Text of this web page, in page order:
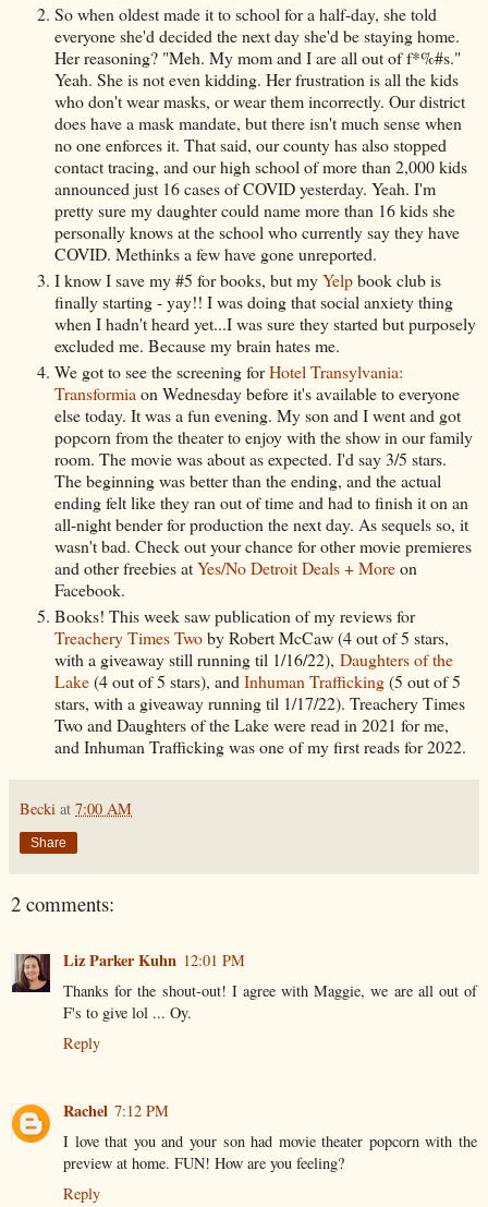
So when oldest made it to school for a half-day, she told
everyone she'd decided the next day she'd be staying home.
Her reasoning? "Meh. My mom and I are all out of f*%#s."
Yeah. She is not even kidding. Her frustration is all the kids
who don't wear masks, or wear them incorrectly. Our district
does have a mask mandate, but there isn't much sense when
no one enforces it. That said, our county has also stopped
contact tracing, and our high school of more than 2,000 kids
announced just 16 cases of COVID yesterday. Yeah. I'm
pretty sure my daughter could name more than 16 kids she
personally knows at the school who currently say they have
COVID. Methinks a few have gone unreported.
I know I save my #5 for books, but myYelpbook club is
finally starting - yay!! I was doing that social anxiety thing
when I hadn't heard yet...I was sure they started but purposely
excluded me. Because my brain hates me.
We got to see the screening forHotel Transylvania:
Transformia on Wednesday before it's available to everyone
else today. It was a fun evening. My son and I went and got
popcorn from the theater to enjoy with the show in our family
room. The movie was about as expected. I'd say 3/5 stars.
The beginning was better than the ending, and the actual
ending felt like they ran out of time and had to finish it on an
all-night bender for production the next day. As sequels so, it
wasn't bad. Check out your chance for other movie premieres
and other freebies atYes/No Detroit Deals + Moreon
Facebook.
Books! This week saw publication of my reviews for
Treachery Times Twoby Robert McCaw (4 out of 5 stars,
with a giveaway still running til 1/16/22), Daughters of the
Lake(4 out of 5 stars), and Inhuman Trafficking(5 out of 5
stars, with a giveaway running til 1/17/22). Treachery Times
Two and Daughters of the Lake were read in 2021 for me,
and Inhuman Trafficking was one of my first reads for 2022.
Becki at 7:00 AM
Share
2 comments:
Liz Parker Kuhn 12:01 PM
Thanks for the shout-out! I agree with Maggie, we are all out of
F's to give lol ... Oy.
Reply
Rachel 7:12 PM
I love that you and your son had movie theater popcorn with the
preview at home. FUN! How are you feeling?
Reply